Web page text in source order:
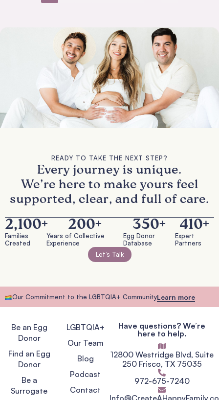
READY TO TAKE THE NEXT STEP?
Every journey is unique.
We’re here to make yours feel
supported, clear, and full of care.
Families
Created
2,100+
Years of Collective
Experience
200+
Egg Donor
Database
350+
Expert
Partners
410+
Let’s Talk
Our Commitment to the LGBTQIA+ CommunityLearn more
Be an Egg
Donor
Find an Egg
Donor
Be a
Surrogate
LGBTQIA+
Our Team
Blog
Podcast
Contact
Have questions? We’re
here to help.
12800 Westridge Blvd, Suite
250 Frisco, TX 75035
972-675-7240